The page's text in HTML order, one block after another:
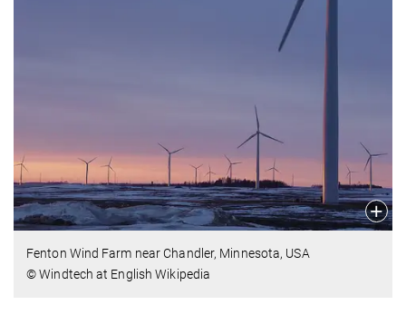
Fenton Wind Farm near Chandler, Minnesota, USA
© Windtech at English Wikipedia